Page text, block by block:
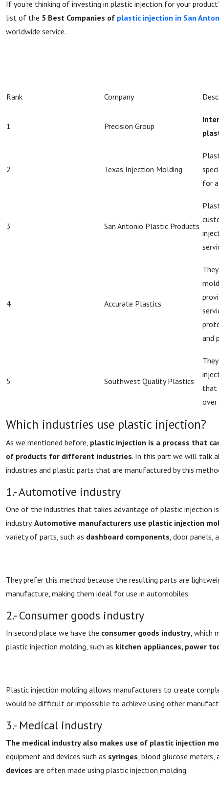
If you’re thinking of investing in plastic injection for your
list of the 5 Best Companies of plastic injection in San
worldwide service.
Rank Company
1 Precision Group
2 Texas Injection Molding
for
3 San Antonio Plastic Products
4 Accurate Plastics
and
5 Southwest Quality Plastics
that
over
Which industries use plastic injection?
As we mentioned before, plastic injection is a process that
of products for different industries. In this part we will talk
industries and plastic parts that are manufactured by this
1.- Automotive industry
One of the industries that takes advantage of plastic injection
industry. Automotive manufacturers use plastic injection
variety of parts, such as dashboard components, door panels,
They prefer this method because the resulting parts are
manufacture, making them ideal for use in automobiles.
2.- Consumer goods industry
In second place we have the consumer goods industry, which
plastic injection molding, such as kitchen appliances, power
Plastic injection molding allows manufacturers to create
would be difficult or impossible to achieve using other
3.- Medical industry
The medical industry also makes use of plastic injection
equipment and devices such as syringes, blood glucose meters,
devices are often made using plastic injection molding.